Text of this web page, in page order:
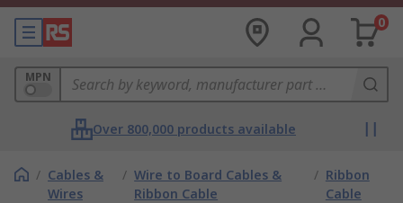
0
MPN
Over 800,000 products available
/ Cables &
Wires
/ Wire to Board Cables &
Ribbon Cable
/ Ribbon
Cable